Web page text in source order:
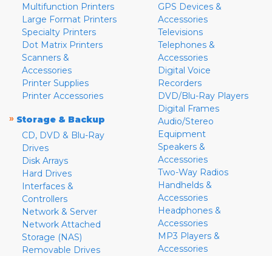
Multifunction Printers
Large Format Printers
Specialty Printers
Dot Matrix Printers
Scanners &
Accessories
Printer Supplies
Printer Accessories
» Storage & Backup
CD, DVD & Blu-Ray
Drives
Disk Arrays
Hard Drives
Interfaces &
Controllers
Network & Server
Network Attached
Storage (NAS)
Removable Drives
GPS Devices &
Accessories
Televisions
Telephones &
Accessories
Digital Voice
Recorders
DVD/Blu-Ray Players
Digital Frames
Audio/Stereo
Equipment
Speakers &
Accessories
Two-Way Radios
Handhelds &
Accessories
Headphones &
Accessories
MP3 Players &
Accessories